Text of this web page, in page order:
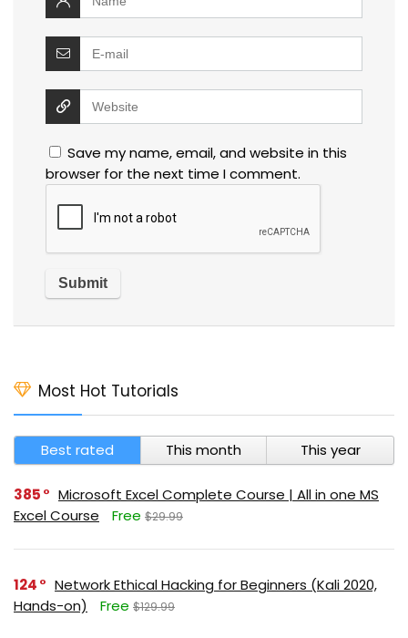
Save my name, email, and website in this
browser for the next time I comment.
Most Hot Tutorials
Best rated This month This year
385
Microsoft Excel Complete Course | All in one MS
Excel Course
Free $29.99
124
Network Ethical Hacking for Beginners (Kali 2020,
Hands-on)
Free $129.99